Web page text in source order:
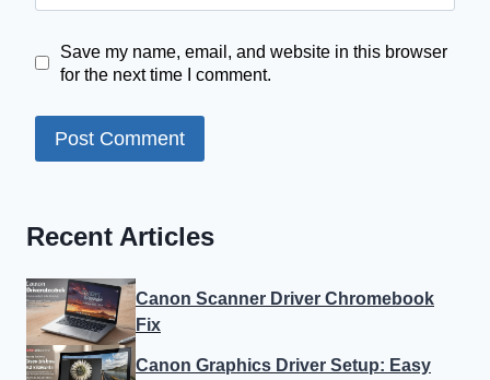
Save my name, email, and website in this browser
for the next time I comment.
Recent Articles
Canon Scanner Driver Chromebook
Fix
Canon Graphics Driver Setup: Easy